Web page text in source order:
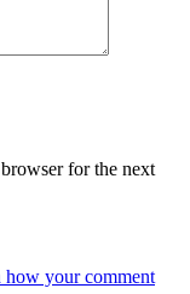
for the next
how your comment